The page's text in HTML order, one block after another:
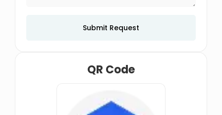
Submit Request
QR Code